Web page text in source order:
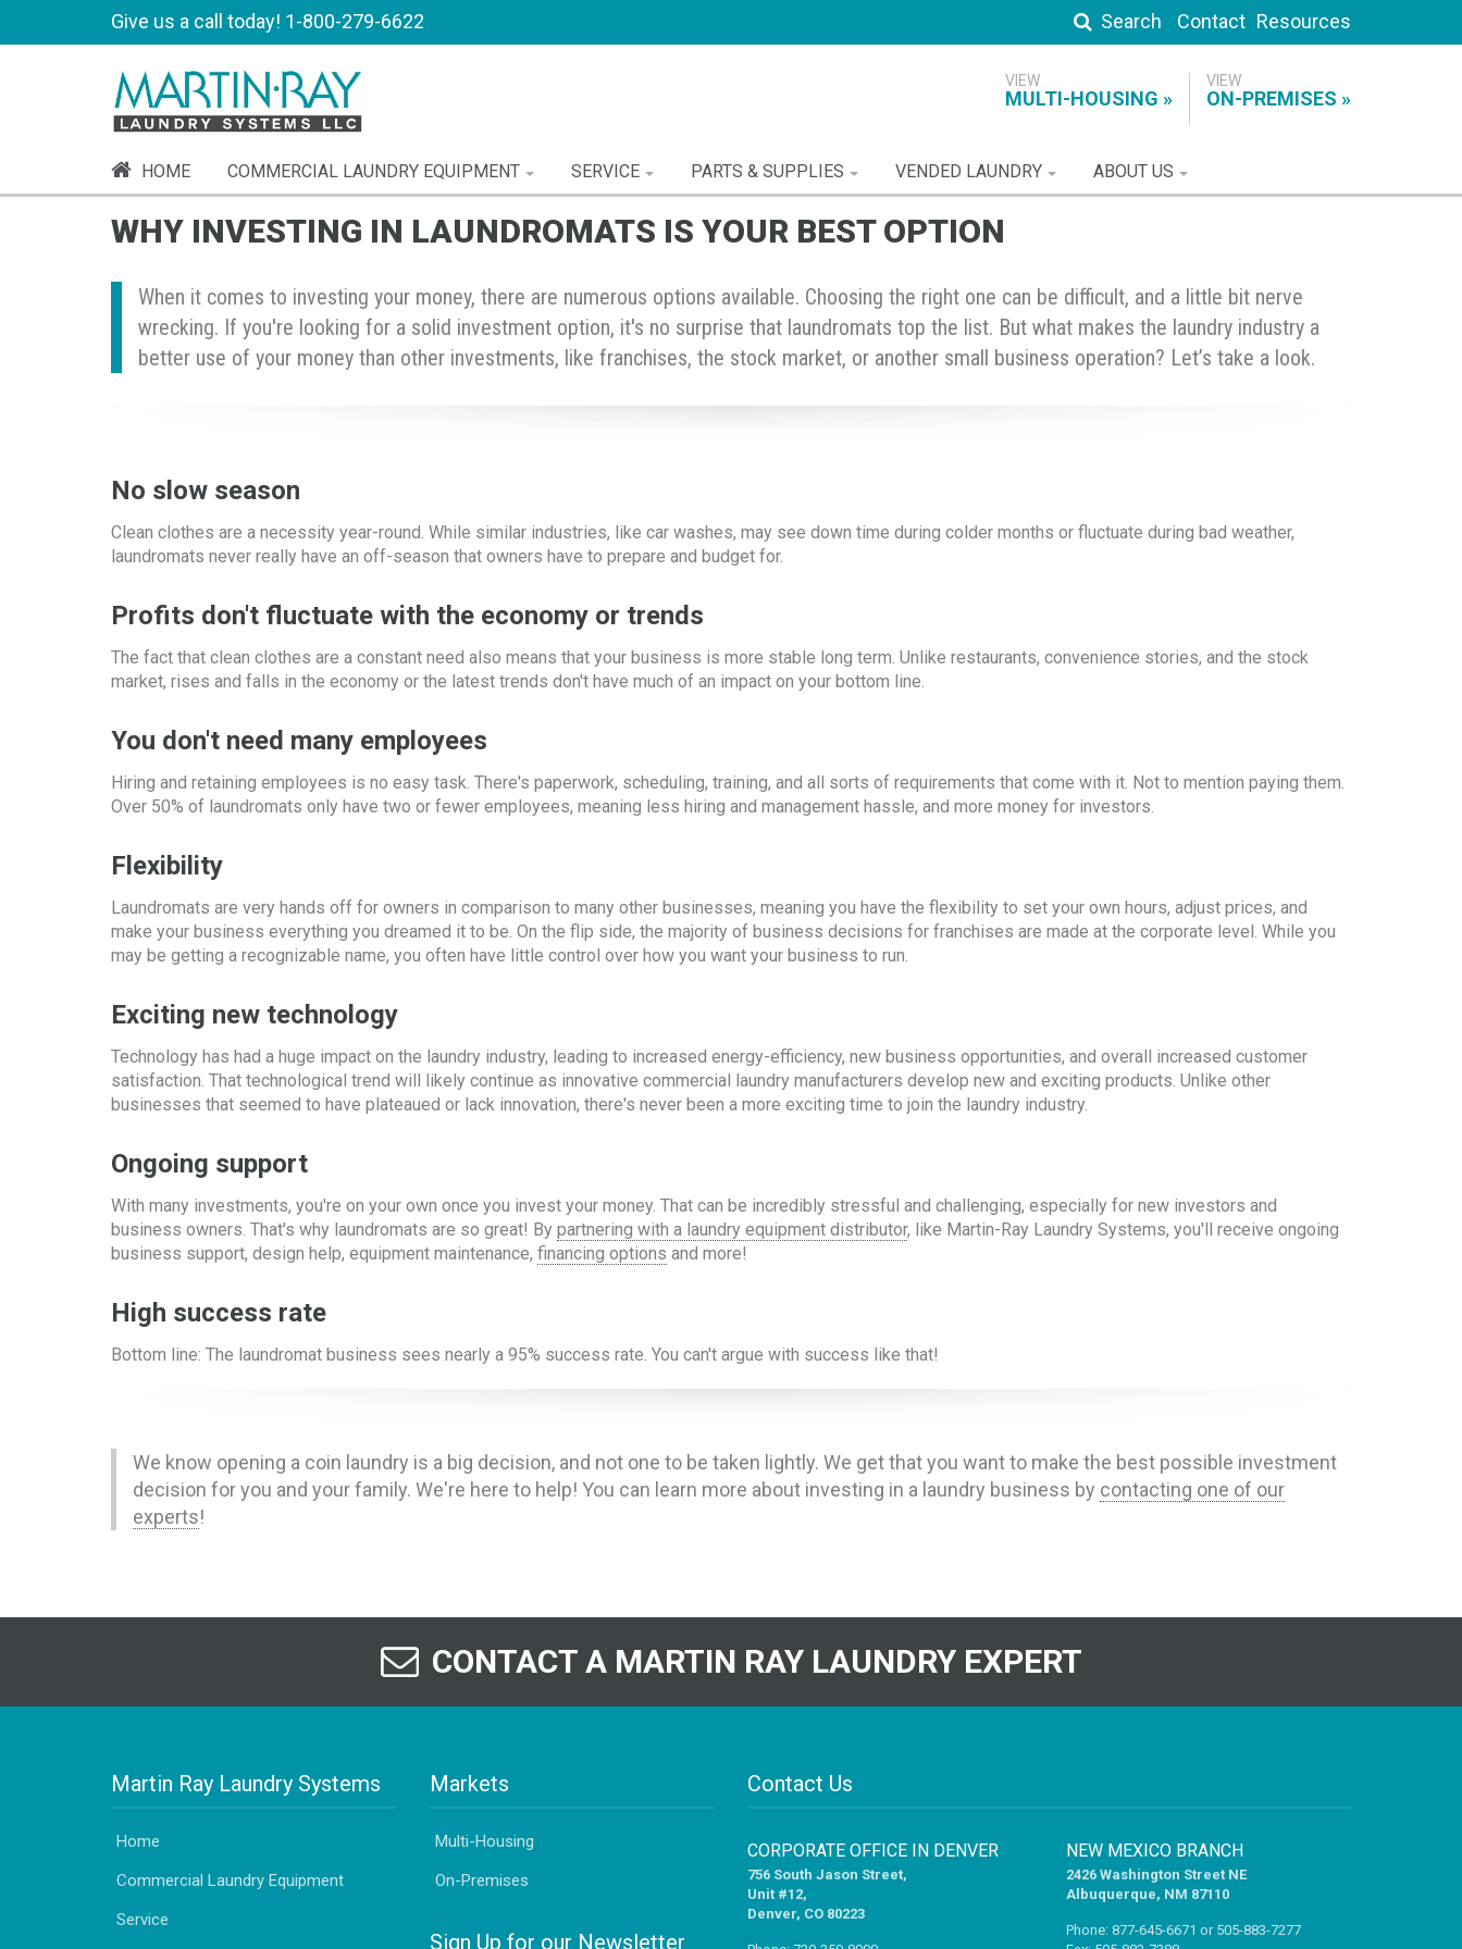
Give us a call today! 1-800-279-6622 Search Contact Resources
MULTI-HOUSING ON-PREMISES
HOME COMMERCIAL LAUNDRY EQUIPMENT SERVICE PARTS & SUPPLIES VENDED LAUNDRY ABOUT US
WHY INVESTING IN LAUNDROMATS IS YOUR BEST OPTION
When it comes to investing your money, there are numerous options available. Choosing the right one can be difficult, and a little bit nerve
wrecking. If you're looking for a solid investment option, it's no surprise that laundromats top the list. But what makes the laundry industry a
better use of your money than other investments, like franchises, the stock market, or another small business operation? Let’s take a look.
No slow season
Clean clothes are a necessity year-round. While similar industries, like car washes, may see down time during colder months or fluctuate during bad weather,
laundromats never really have an off-season that owners have to prepare and budget for.
Profits don't fluctuate with the economy or trends
The fact that clean clothes are a constant need also means that your business is more stable long term. Unlike restaurants, convenience stories, and the stock
market, rises and falls in the economy or the latest trends don't have much of an impact on your bottom line.
You don't need many employees
Hiring and retaining employees is no easy task. There's paperwork, scheduling, training, and all sorts of requirements that come with it. Not to mention paying them.
Over 50% of laundromats only have two or fewer employees, meaning less hiring and management hassle, and more money for investors.
Flexibility
Laundromats are very hands off for owners in comparison to many other businesses, meaning you have the flexibility to set your own hours, adjust prices, and
make your business everything you dreamed it to be. On the flip side, the majority of business decisions for franchises are made at the corporate level. While you
may be getting a recognizable name, you often have little control over how you want your business to run.
Exciting new technology
Technology has had a huge impact on the laundry industry, leading to increased energy-efficiency, new business opportunities, and overall increased customer
satisfaction. That technological trend will likely continue as innovative commercial laundry manufacturers develop new and exciting products. Unlike other
businesses that seemed to have plateaued or lack innovation, there's never been a more exciting time to join the laundry industry.
Ongoing support
With many investments, you're on your own once you invest your money. That can be incredibly stressful and challenging, especially for new investors and
business owners. That's why laundromats are so great! By partnering with a laundry equipment distributor, like Martin-Ray Laundry Systems, you'll receive ongoing
business support, design help, equipment maintenance, financing options and more!
High success rate
Bottom line: The laundromat business sees nearly a 95% success rate. You can't argue with success like that!
We know opening a coin laundry is a big decision, and not one to be taken lightly. We get that you want to make the best possible investment
decision for you and your family. We're here to help! You can learn more about investing in a laundry business by contacting one of our
experts!
CONTACT A MARTIN RAY LAUNDRY EXPERT
Martin Ray Laundry Systems
Home
Commercial Laundry Equipment
Service
Markets
Multi-Housing
On-Premises
Sign Up for our Newsletter
Contact Us
CORPORATE OFFICE IN DENVER
756 South Jason Street,
Unit #12,
Denver, CO 80223
NEW MEXICO BRANCH
2426 Washington Street NE
Albuquerque, NM 87110
Phone: 877-645-6671 or 505-883-7277